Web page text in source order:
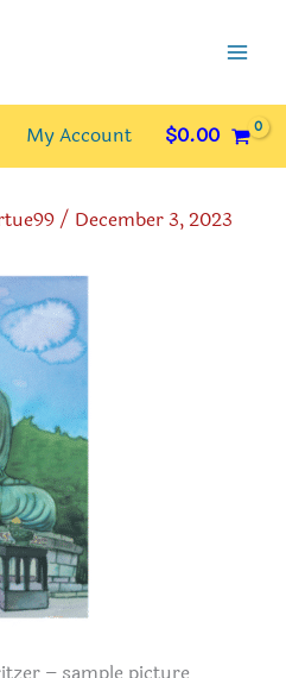
My Account $0.00
/ December 3, 2023